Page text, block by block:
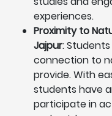
experiences.
Proximity to
Jajpur:
connection to
provide. With
students have
participate in